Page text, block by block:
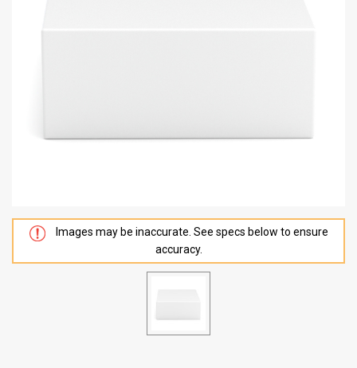
Images may be inaccurate. See specs below to ensure
accuracy.